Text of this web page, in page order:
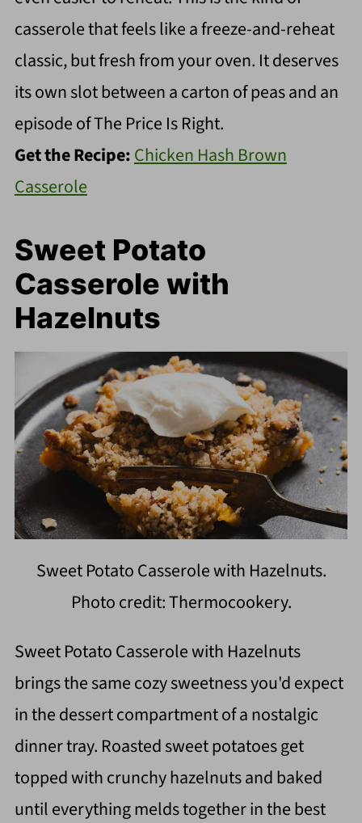
casserole that feels like a freeze-and-reheat
classic, but fresh from your oven. It deserves
its own slot between a carton of peas and an
episode of The Price Is Right.
Get the Recipe:Chicken Hash Brown
Casserole
Sweet Potato
Casserole with
Hazelnuts
Sweet Potato Casserole with Hazelnuts.
Photo credit: Thermocookery.
Sweet Potato Casserole with Hazelnuts
brings the same cozy sweetness you'd expect
in the dessert compartment of a nostalgic
dinner tray. Roasted sweet potatoes get
topped with crunchy hazelnuts and baked
until everything melds together in the best